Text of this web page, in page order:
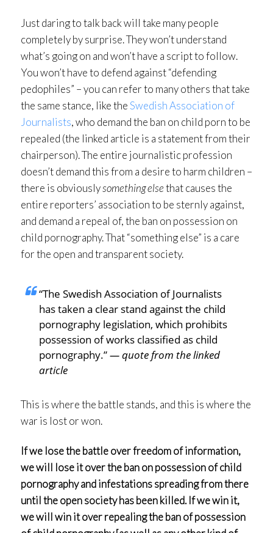
Just daring to talk back will take many people
completely by surprise. They won’t understand
what’s going on and won’t have a script to follow.
You won’t have to defend against “defending
pedophiles” – you can refer to many others that take
the same stance, like theSwedish Association of
Journalists, who demand the ban on child porn to be
repealed (the linked article is a statement from their
chairperson). The entire journalistic profession
doesn’t demand this from a desire to harm children –
there is obviouslysomething elsethat causes the
entire reporters’ association to be sternly against,
and demand a repeal of, the ban on possession on
child pornography. That “something else” is a care
for the open and transparent society.
“The Swedish Association of Journalists
has taken a clear stand against the child
pornography legislation, which prohibits
possession of works classified as child
pornography.”— quote from the linked
article
This is where the battle stands, and this is where the
war is lost or won.
If we lose the battle over freedom of information,
we will lose it over the ban on possession of child
pornography and infestations spreading from there
until the open society has been killed. If we win it,
we will win it over repealing the ban of possession